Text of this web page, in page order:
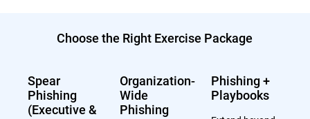
Choose the Right Exercise Package
Spear
Phishing
(Executive &
Organization-
Wide
Phishing
Phishing +
Playbooks